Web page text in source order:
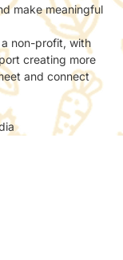
make meaningful
non-profit, with
creating more
and connect